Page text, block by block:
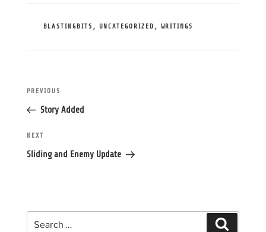
CATEGORIES
BLASTINGBITS , UNCATEGORIZED , WRITINGS
Post
Previous
Post
PREVIOUS
Story Added
Next
Post
NEXT
Sliding and Enemy Update